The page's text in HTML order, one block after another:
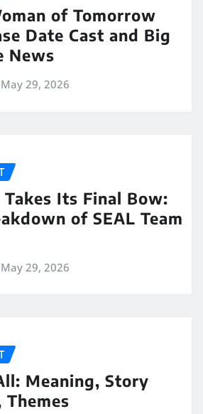
of Tomorrow
Date Cast and Big
News
May 29, 2026
Takes Its Final Bow:
of SEAL Team
May 29, 2026
Meaning, Story